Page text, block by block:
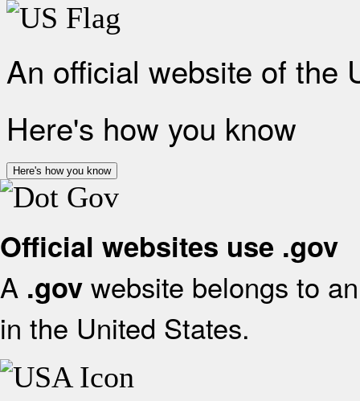
An official website of the
Here's how you know
Here's how you know
Official websites use .gov
A .gov website belongs to
in the United States.